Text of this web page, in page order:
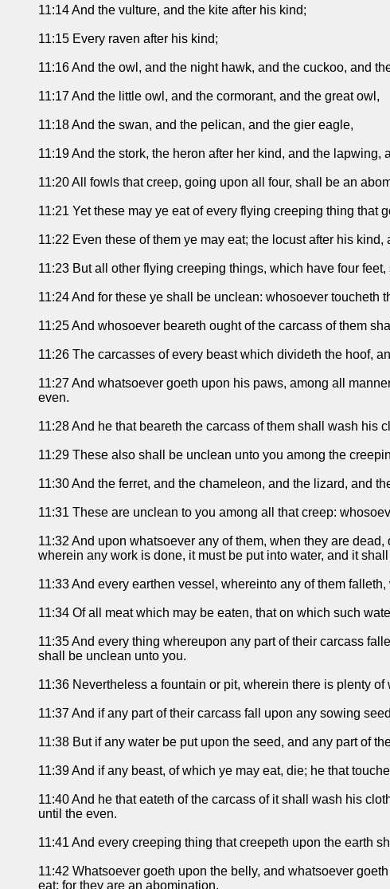
11:14 And the vulture, and the kite after his kind;
11:15 Every raven after his kind;
11:16 And the owl, and the night hawk, and the cuckoo, and
11:17 And the little owl, and the cormorant, and the great owl,
11:18 And the swan, and the pelican, and the gier eagle,
11:19 And the stork, the heron after her kind, and the lapwing,
11:20 All fowls that creep, going upon all four, shall be an
11:21 Yet these may ye eat of every flying creeping thing that
11:22 Even these of them ye may eat; the locust after his
11:23 But all other flying creeping things, which have four
11:24 And for these ye shall be unclean: whosoever toucheth
11:25 And whosoever beareth ought of the carcass of them
11:26 The carcasses of every beast which divideth the hoof,
11:27 And whatsoever goeth upon his paws, among all
even.
11:28 And he that beareth the carcass of them shall wash his
11:29 These also shall be unclean unto you among the
11:30 And the ferret, and the chameleon, and the lizard, and
11:31 These are unclean to you among all that creep:
11:32 And upon whatsoever any of them, when they are
wherein any work is done, it must be put into water, and it
11:33 And every earthen vessel, whereinto any of them
11:34 Of all meat which may be eaten, that on which such
11:35 And every thing whereupon any part of their carcass
shall be unclean unto you.
11:36 Nevertheless a fountain or pit, wherein there is plenty
11:37 And if any part of their carcass fall upon any sowing
11:38 But if any water be put upon the seed, and any part of
11:39 And if any beast, of which ye may eat, die; he that
11:40 And he that eateth of the carcass of it shall wash his
until the even.
11:41 And every creeping thing that creepeth upon the earth
11:42 Whatsoever goeth upon the belly, and whatsoever
eat; for they are an abomination.